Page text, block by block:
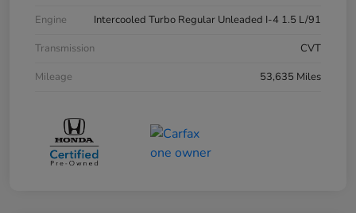
Engine
Intercooled Turbo Regular Unleaded I-4 1.5 L/91
Transmission
CVT
Mileage
53,635 Miles